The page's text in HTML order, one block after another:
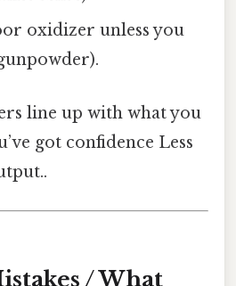
oxidizer unless you
line up with what you
got confidence Less
/ What